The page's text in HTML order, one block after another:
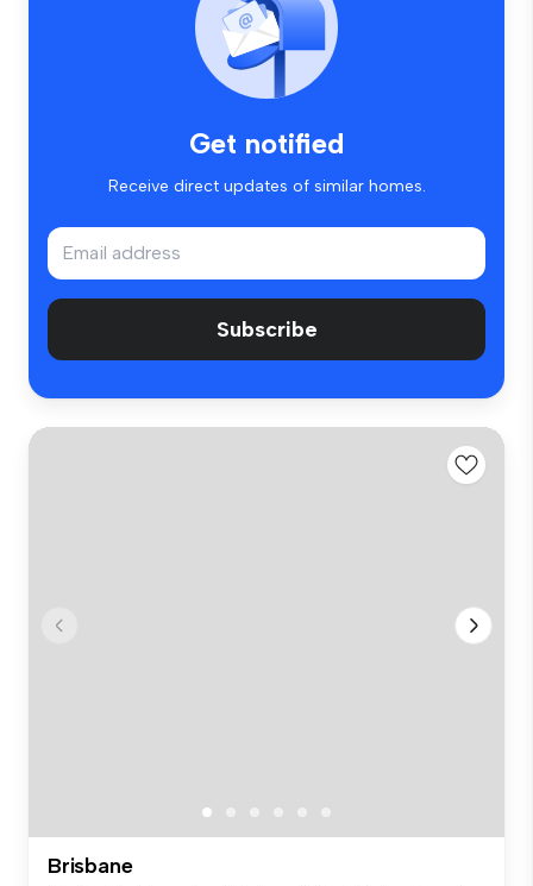
Get notified
Receive direct updates of similar homes.
Subscribe
Brisbane